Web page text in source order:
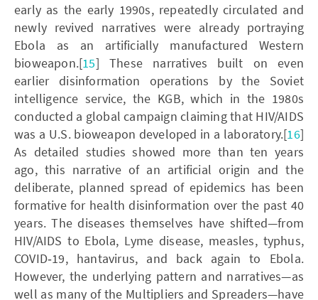
early as the early 1990s, repeatedly circulated and
newly revived narratives were already portraying
Ebola as an artificially manufactured Western
bioweapon.[15] These narratives built on even
earlier disinformation operations by the Soviet
intelligence service, the KGB, which in the 1980s
conducted a global campaign claiming that HIV/AIDS
was a U.S. bioweapon developed in a laboratory.[16]
As detailed studies showed more than ten years
ago, this narrative of an artificial origin and the
deliberate, planned spread of epidemics has been
formative for health disinformation over the past 40
years. The diseases themselves have shifted—from
HIV/AIDS to Ebola, Lyme disease, measles, typhus,
COVID‑19, hantavirus, and back again to Ebola.
However, the underlying pattern and narratives—as
well as many of the Multipliers and Spreaders—have